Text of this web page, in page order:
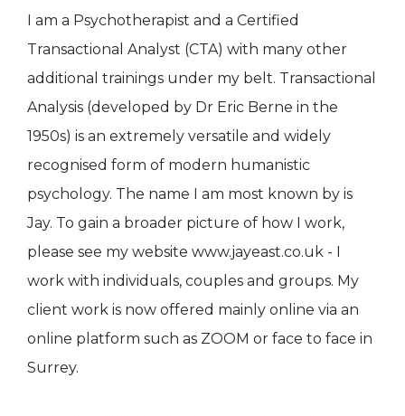
I am a Psychotherapist and a Certified
Transactional Analyst (CTA) with many other
additional trainings under my belt. Transactional
Analysis (developed by Dr Eric Berne in the
1950s) is an extremely versatile and widely
recognised form of modern humanistic
psychology. The name I am most known by is
Jay. To gain a broader picture of how I work,
please see my website www.jayeast.co.uk - I
work with individuals, couples and groups. My
client work is now offered mainly online via an
online platform such as ZOOM or face to face in
Surrey.